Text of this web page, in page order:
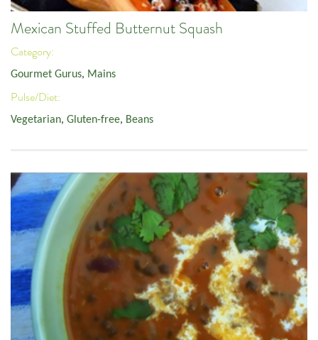
Mexican Stuffed Butternut Squash
Category:
Gourmet Gurus, Mains
Pulse/Diet:
Vegetarian, Gluten-free, Beans